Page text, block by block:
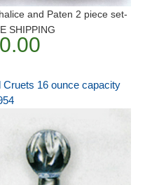
and Paten 2 piece set-
SHIPPING
16 ounce capacity